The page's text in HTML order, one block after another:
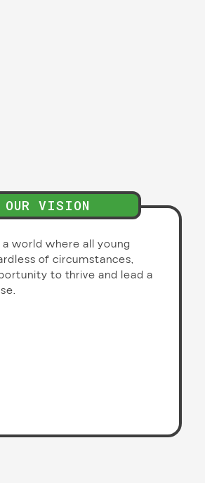
OUR VISION
world where all young
of circumstances,
to thrive and lead a